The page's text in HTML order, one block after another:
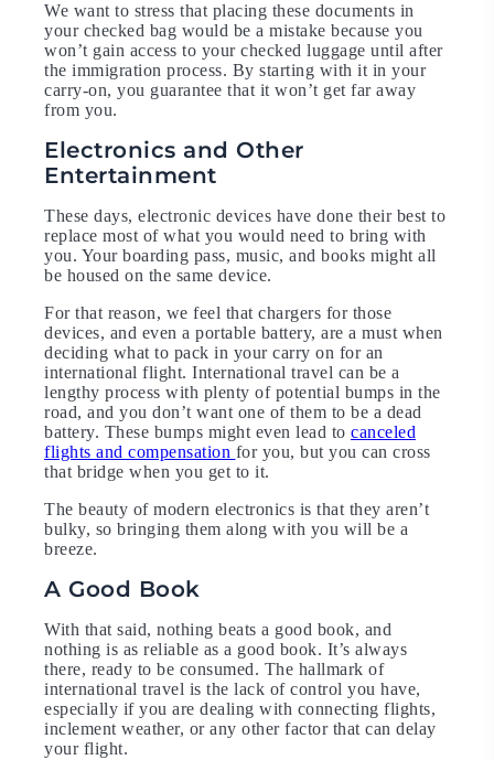
We want to stress that placing these documents in
your checked bag would be a mistake because you
won’t gain access to your checked luggage until after
the immigration process. By starting with it in your
carry-on, you guarantee that it won’t get far away
from you.
Electronics and Other
Entertainment
These days, electronic devices have done their best to
replace most of what you would need to bring with
you. Your boarding pass, music, and books might all
be housed on the same device.
For that reason, we feel that chargers for those
devices, and even a portable battery, are a must when
deciding what to pack in your carry on for an
international flight. International travel can be a
lengthy process with plenty of potential bumps in the
road, and you don’t want one of them to be a dead
battery. These bumps might even lead to canceled
flights and compensation for you, but you can cross
that bridge when you get to it.
The beauty of modern electronics is that they aren’t
bulky, so bringing them along with you will be a
breeze.
A Good Book
With that said, nothing beats a good book, and
nothing is as reliable as a good book. It’s always
there, ready to be consumed. The hallmark of
international travel is the lack of control you have,
especially if you are dealing with connecting flights,
inclement weather, or any other factor that can delay
your flight.